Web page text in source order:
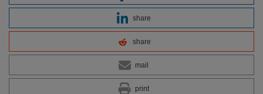
share
share
mail
print